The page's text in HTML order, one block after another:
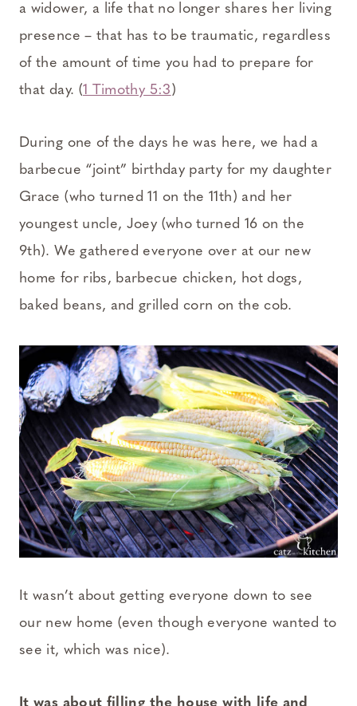
a widower, a life that no longer shares her living
presence – that has to be traumatic, regardless
of the amount of time you had to prepare for
that day. (1 Timothy 5:3)
During one of the days he was here, we had a
barbecue “joint” birthday party for my daughter
Grace (who turned 11 on the 11th) and her
youngest uncle, Joey (who turned 16 on the
9th). We gathered everyone over at our new
home for ribs, barbecue chicken, hot dogs,
baked beans, and grilled corn on the cob.
It wasn’t about getting everyone down to see
our new home (even though everyone wanted to
see it, which was nice).